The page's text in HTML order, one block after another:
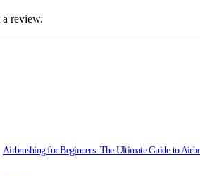
a review.
Airbrushing for Beginners: The Ultimate Guide to